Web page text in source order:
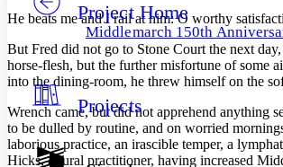
Others
Your highlights
Resources
Show all
Decrease font size Increase
Decrease font size Increase
Color Scheme
Light
Dark
Project Home
Middlemarch 150th
Projects
He beats me and I rail at him: O worthy
But Fred did not go to Stone Court the next
horse-flesh, but the further misfortune of some
into the dining-room, he threw himself on the
Wrench came, but did not apprehend anything
to be dulled by routine, and on worried
laborious practice, an irascible temper, a
Hicks, a rural practitioner, having increased